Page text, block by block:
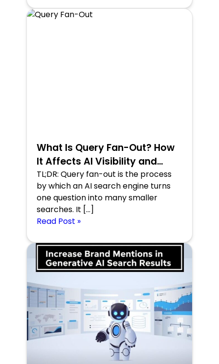
What Is Query Fan-Out? How
It Affects AI Visibility and
Search Performance
TL;DR: Query fan-out is the process
by which an AI search engine turns
one question into many smaller
searches. It […]
Read Post »